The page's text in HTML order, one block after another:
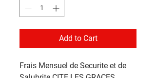
Add to Cart
Frais Mensuel de Securite et de